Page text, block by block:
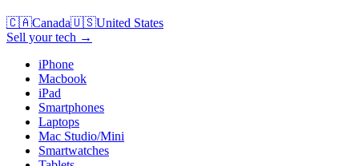
🇨🇦Canada🇺🇸United States
Sell your tech →
iPhone
Macbook
iPad
Smartphones
Laptops
Mac Studio/Mini
Smartwatches